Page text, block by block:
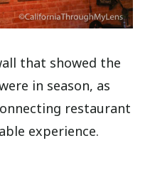
that showed the
in season, as
restaurant
experience.